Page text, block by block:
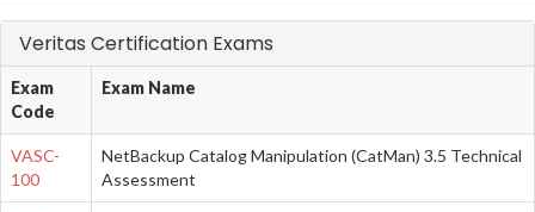
Veritas Certification Exams
Exam
Code
Exam Name
VASC-
100
NetBackup Catalog Manipulation (CatMan) 3.5 Technical
Assessment